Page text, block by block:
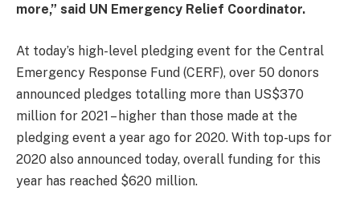
more,” said UN Emergency Relief Coordinator.
At today’s high-level pledging event for the Central
Emergency Response Fund (CERF), over 50 donors
announced pledges totalling more than US$370
million for 2021 – higher than those made at the
pledging event a year ago for 2020. With top-ups for
2020 also announced today, overall funding for this
year has reached $620 million.